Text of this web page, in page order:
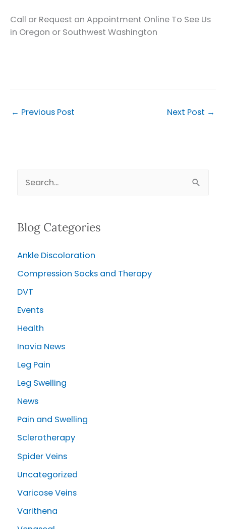
Call or Request an Appointment Online To See Us
in Oregon or Southwest Washington
← Previous Post Next Post →
r
h
f
o
r
:
Blog Categories
Ankle Discoloration
Compression Socks and Therapy
DVT
Events
Health
Inovia News
Leg Pain
Leg Swelling
News
Pain and Swelling
Sclerotherapy
Spider Veins
Uncategorized
Varicose Veins
Varithena